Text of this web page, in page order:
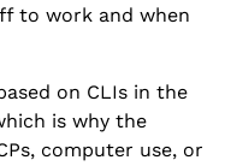
to work and when
on CLIs in the
is why the
computer use, or